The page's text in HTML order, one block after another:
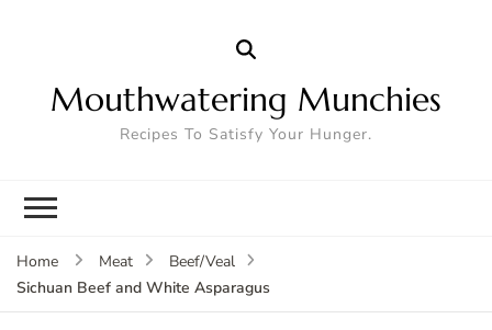
Mouthwatering Munchies
Recipes To Satisfy Your Hunger.
Home Meat
Beef/Veal
Sichuan Beef and White Asparagus